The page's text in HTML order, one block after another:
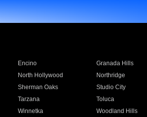
Encino Granada Hills
North Hollywood Northridge
Sherman Oaks Studio City
Tarzana Toluca
Winnetka Woodland Hills